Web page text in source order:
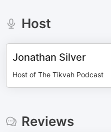
Host
Jonathan Silver
Host of The Tikvah Podcast
Reviews